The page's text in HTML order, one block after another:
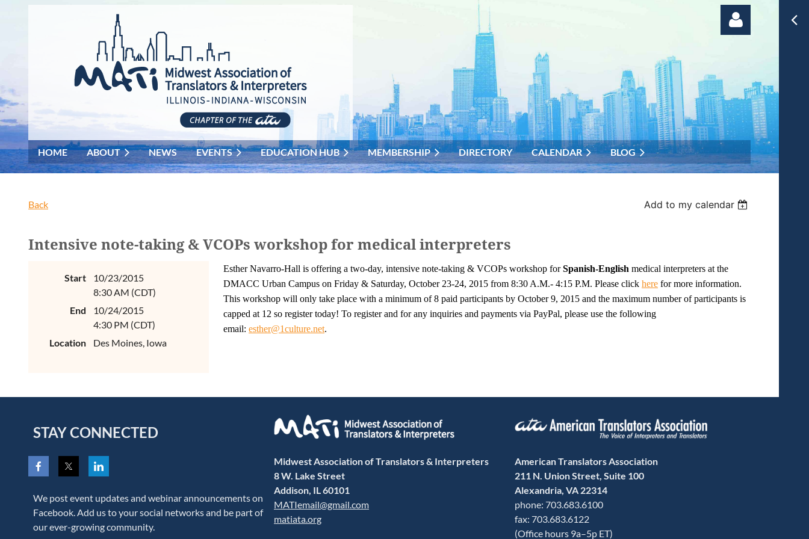
Log in
HOME ABOUT NEWS EVENTS EDUCATION HUB MEMBERSHIP DIRECTORY CALENDAR BLOG
Back Add to my calendar
Intensive note-taking & VCOPs workshop for medical interpreters
Start
10/23/2015
8:30 AM (CDT)
End
10/24/2015
4:30 PM (CDT)
Location
Des Moines, Iowa
Esther Navarro-Hall is offering a two-day, intensive note-taking & VCOPs workshop forSpanish-English medical interpreters at the
DMACC Urban Campus on Friday & Saturday, October 23-24, 2015 from 8:30 A.M.- 4:15 P.M. Please click here for more information.
This workshop will only take place with a minimum of 8 paid participants by October 9, 2015 and the maximum number of participants is
capped at 12 so register today! To register and for any inquiries and payments via PayPal, please use the following
email: esther@1culture.net.
STAY CONNECTED
We post event updates and webinar announcements on
Facebook. Add us to your social networks and be part of
our ever-growing community.
Midwest Association of Translators & Interpreters
8 W. Lake Street
Addison, IL 60101
MATIemail@gmail.com
matiata.org
American Translators Association
211 N. Union Street, Suite 100
Alexandria, VA 22314
phone: 703.683.6100
fax: 703.683.6122
(Office hours 9a–5p ET)